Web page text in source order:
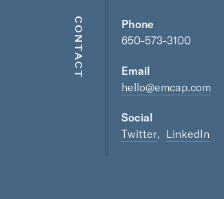
CONTACT
Phone
650-573-3100
Email
hello@emcap.com
Social
Twitter
LinkedIn